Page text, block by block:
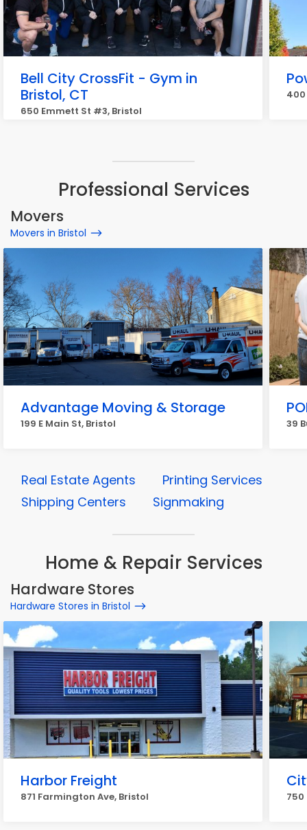
Bell City CrossFit - Gym in
Bristol, CT
650 Emmett St #3, Bristol
Professional Services
Movers
Movers in Bristol
Advantage Moving & Storage
199 E Main St, Bristol 39
Real Estate Agents
Printing Services
Shipping Centers
Signmaking
Home & Repair Services
Hardware Stores
Hardware Stores in Bristol
Harbor Freight
871 Farmington Ave, Bristol